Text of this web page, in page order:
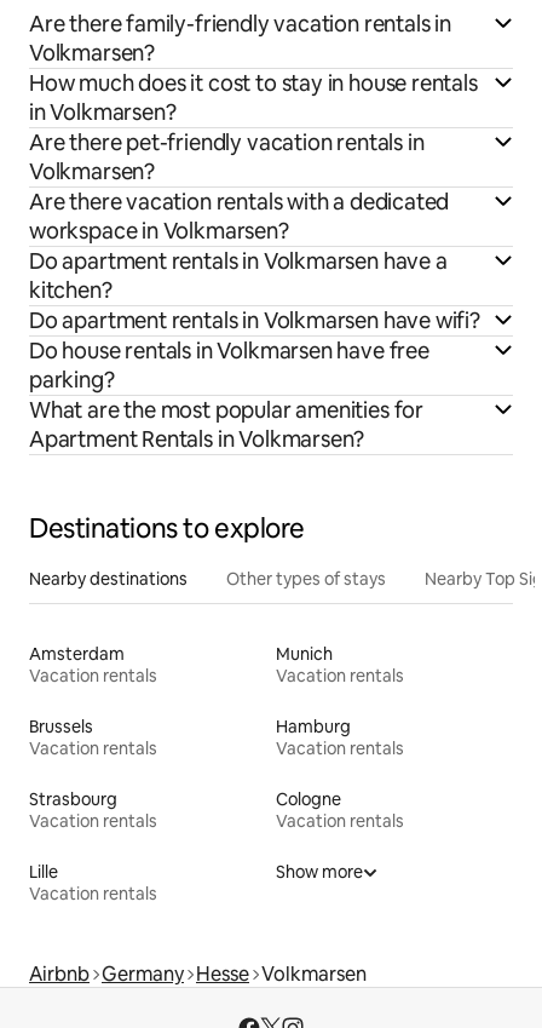
Are there family-friendly vacation rentals in
Volkmarsen?
How much does it cost to stay in house rentals
in Volkmarsen?
Are there pet-friendly vacation rentals in
Volkmarsen?
Are there vacation rentals with a dedicated
workspace in Volkmarsen?
Do apartment rentals in Volkmarsen have a
kitchen?
Do apartment rentals in Volkmarsen have wifi?
Do house rentals in Volkmarsen have free
parking?
What are the most popular amenities for
Apartment Rentals in Volkmarsen?
Destinations to explore
Nearby destinations Other types of stays Nearby Top
Amsterdam
Vacation rentals
Munich
Vacation rentals
Brussels
Vacation rentals
Hamburg
Vacation rentals
Strasbourg
Vacation rentals
Cologne
Vacation rentals
Lille
Vacation rentals
Show more
Airbnb Germany Hesse Volkmarsen